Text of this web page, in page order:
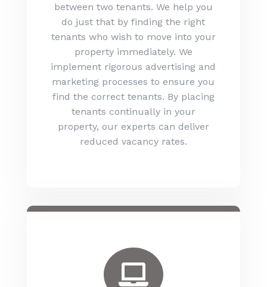
between two tenants. We help you
do just that by finding the right
tenants who wish to move into your
property immediately. We
implement rigorous advertising and
marketing processes to ensure you
find the correct tenants. By placing
tenants continually in your
property, our experts can deliver
reduced vacancy rates.
